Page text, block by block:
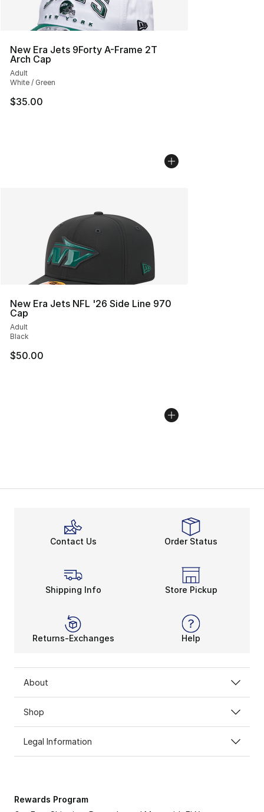
New Era Jets 9Forty A-Frame 2T
Arch Cap
Adult
White / Green
$35.00
New Era Jets NFL '26 Side Line 970
Cap
Adult
Black
$50.00
Contact Us Order Status
Shipping Info Store Pickup
Returns-Exchanges Help
About
Shop
Legal Information
Rewards Program